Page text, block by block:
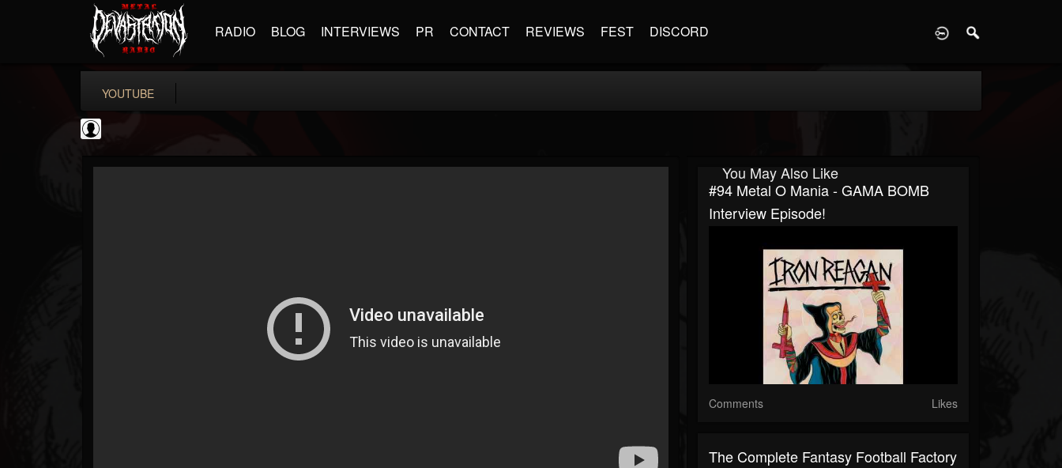
RADIO BLOG INTERVIEWS PR CONTACT REVIEWS FEST DISCORD
YOUTUBE
You May Also Like
#94 Metal O Mania - GAMA BOMB
Interview Episode!
Comments Likes
The Complete Fantasy Football Factory